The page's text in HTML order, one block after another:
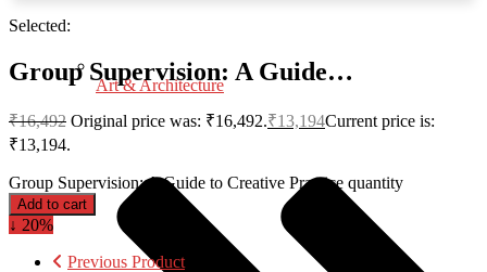
Art & Architecture
Selected:
Group Supervision: A Guide…
₹16,492 Original price was: ₹16,492.₹13,194Current price is:
₹13,194.
Group Supervision: A Guide to Creative Practice quantity
Add to cart
↓ 20%
Previous Product